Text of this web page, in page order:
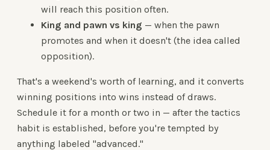
will reach this position often.
King and pawn vs king — when the pawn
promotes and when it doesn't (the idea called
opposition).
That's a weekend's worth of learning, and it converts
winning positions into wins instead of draws.
Schedule it for a month or two in — after the tactics
habit is established, before you're tempted by
anything labeled "advanced."